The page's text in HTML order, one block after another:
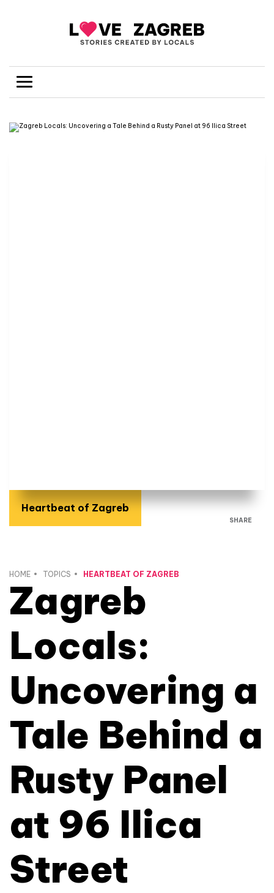
Heartbeat of Zagreb
SHARE
HOME TOPICS HEARTBEAT OF ZAGREB
Zagreb
Locals:
Uncovering a
Tale Behind a
Rusty Panel
at 96 Ilica
Street